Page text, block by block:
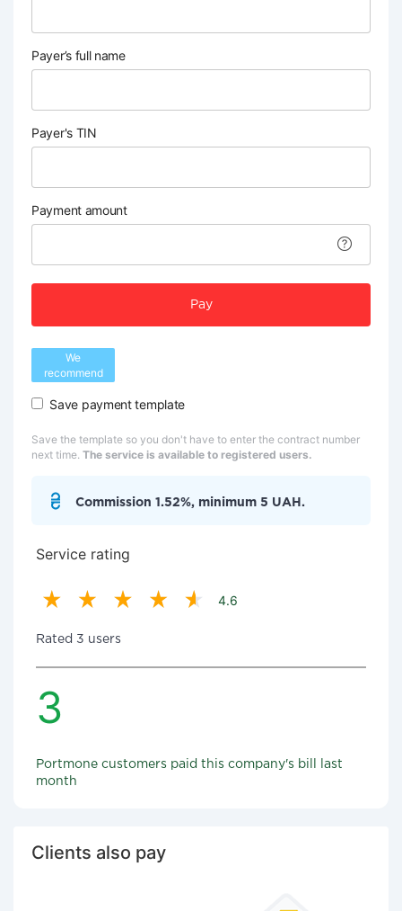
Payer’s full name
Payer's TIN
Payment amount
Pay
We
recommend
Save payment template
Save the template so you don't have to enter the contract number
next time. The service is available to registered users.
Commission 1.52%, minimum 5 UAH.
Service rating
4.6
Rated 3 users
3
Portmone customers paid this company's bill last
month
Clients also pay